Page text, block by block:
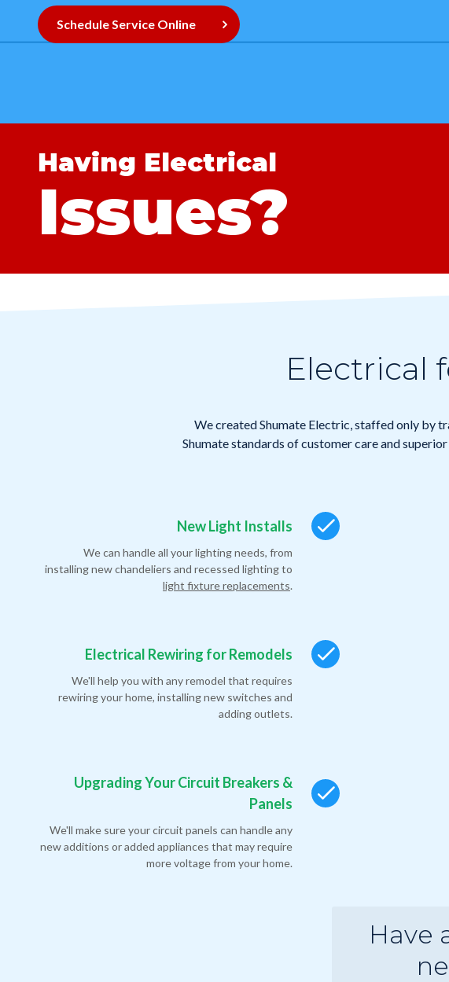
Schedule Service Online
Having Electrical
Issues?
Electrical
We created Shumate Electric, staffed only by
Shumate standards of customer care and
New Light Installs
We can handle all your lighting needs, from
installing new chandeliers and recessed lighting to
light fixture replacements.
Electrical Rewiring for Remodels
We'll help you with any remodel that requires
rewiring your home, installing new switches and
adding outlets.
Upgrading Your Circuit Breakers &
Panels
We'll make sure your circuit panels can handle any
new additions or added appliances that may require
more voltage from your home.
Have